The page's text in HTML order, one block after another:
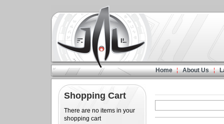
Home About Us
Shopping Cart
There are no items in your
shopping cart